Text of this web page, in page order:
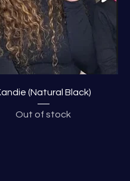
(Natural Black)
Out of stock